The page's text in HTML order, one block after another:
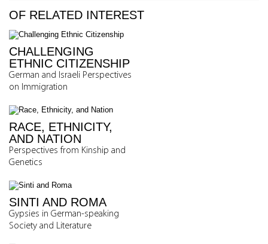
OF RELATED INTEREST
CHALLENGING
ETHNIC CITIZENSHIP
German and Israeli Perspectives
on Immigration
RACE, ETHNICITY,
AND NATION
Perspectives from Kinship and
Genetics
SINTI AND ROMA
Gypsies in German-speaking
Society and Literature